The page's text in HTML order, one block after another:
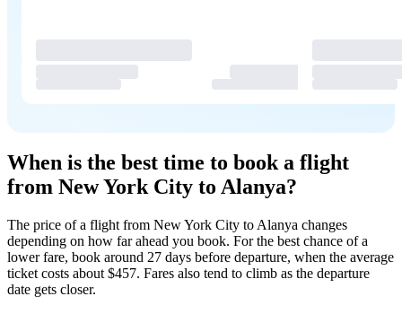
When is the best time to book a flight
from New York City to Alanya?
The price of a flight from New York City to Alanya changes
depending on how far ahead you book. For the best chance of a
lower fare, book around 27 days before departure, when the average
ticket costs about $457. Fares also tend to climb as the departure
date gets closer.